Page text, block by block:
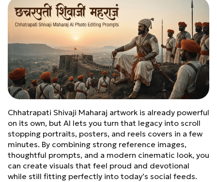
Chhatrapati Shivaji Maharaj artwork is already powerful
on its own, but AI lets you turn that legacy into scroll
stopping portraits, posters, and reels covers in a few
minutes. By combining strong reference images,
thoughtful prompts, and a modern cinematic look, you
can create visuals that feel proud and devotional
while still fitting perfectly into today’s social feeds.